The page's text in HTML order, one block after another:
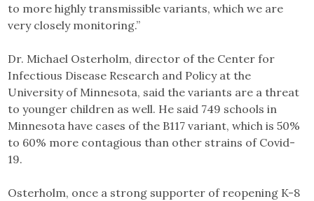
to more highly transmissible variants, which we are
very closely monitoring.”
Dr. Michael Osterholm, director of the Center for
Infectious Disease Research and Policy at the
University of Minnesota, said the variants are a threat
to younger children as well. He said 749 schools in
Minnesota have cases of the B117 variant, which is 50%
to 60% more contagious than other strains of Covid-
19.
Osterholm, once a strong supporter of reopening K-8